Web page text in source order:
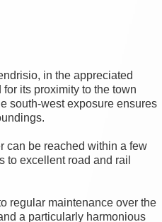
in the appreciated
its proximity to the town
south-west exposure ensures
can be reached within a few
to excellent road and rail
regular maintenance over the
a particularly harmonious